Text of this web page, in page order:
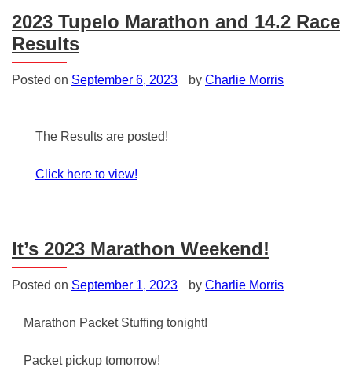
2023 Tupelo Marathon and 14.2 Race
Results
Posted on September 6, 2023 by Charlie Morris
The Results are posted!
Click here to view!
in
It’s 2023 Marathon Weekend!
Posted on September 1, 2023 by Charlie Morris
Marathon Packet Stuffing tonight!
Packet pickup tomorrow!